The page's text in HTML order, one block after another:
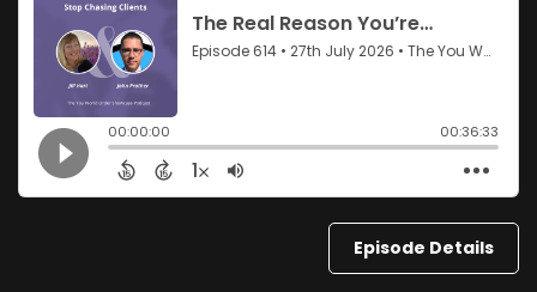
Episode Details